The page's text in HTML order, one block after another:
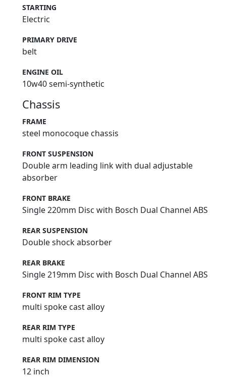
STARTING
Electric
PRIMARY DRIVE
belt
ENGINE OIL
10w40 semi-synthetic
Chassis
FRAME
steel monocoque chassis
FRONT SUSPENSION
Double arm leading link with dual adjustable
absorber
FRONT BRAKE
Single 220mm Disc with Bosch Dual Channel ABS
REAR SUSPENSION
Double shock absorber
REAR BRAKE
Single 219mm Disc with Bosch Dual Channel ABS
FRONT RIM TYPE
multi spoke cast alloy
REAR RIM TYPE
multi spoke cast alloy
REAR RIM DIMENSION
12 inch